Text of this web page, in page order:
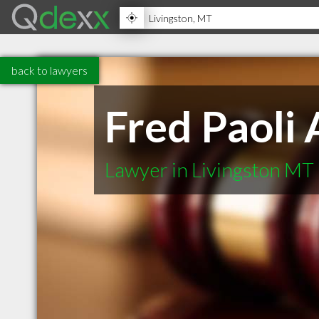
back to lawyers
Fred Paoli
Lawyer in Livingston MT